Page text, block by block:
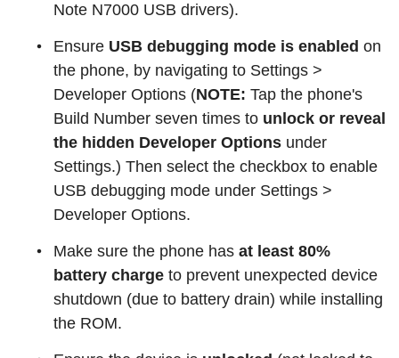
Note N7000 USB drivers).
Ensure USB debugging mode is enabled on
the phone, by navigating to Settings >
Developer Options (NOTE: Tap the phone's
Build Number seven times to unlock or reveal
the hidden Developer Options under
Settings.) Then select the checkbox to enable
USB debugging mode under Settings >
Developer Options.
Make sure the phone has at least 80%
battery charge to prevent unexpected device
shutdown (due to battery drain) while installing
the ROM.